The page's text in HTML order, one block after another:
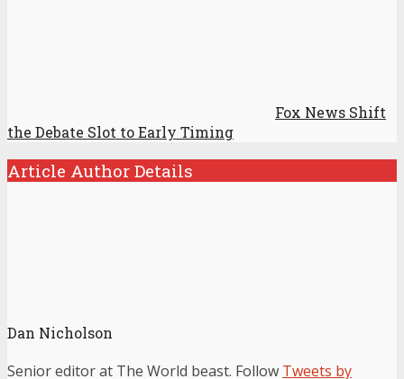
Fox News Shift
the Debate Slot to Early Timing
Article Author Details
Dan Nicholson
Senior editor at The World beast. Follow Tweets by